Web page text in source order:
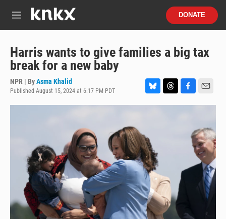
M
u
DONATE
Harris wants to give families a big tax
break for a new baby
NPR | ByAsma Khalid
Published August 15, 2024 at 6:17 PM PDT
l
s
k
y
h
a
m
l